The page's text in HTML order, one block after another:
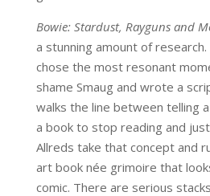
Bowie: Stardust, Rayguns and
a stunning amount of
chose the most resonant
shame Smaug and wrote a
walks the line between telling
a book to stop reading and
Allreds take that concept and
art book née grimoire that
comic. There are serious